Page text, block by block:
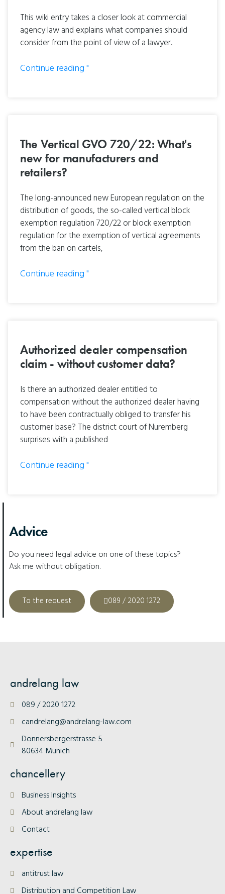
This wiki entry takes a closer look at commercial
agency law and explains what companies should
consider from the point of view of a lawyer.
Continue reading "
The Vertical GVO 720/22: What's
new for manufacturers and
retailers?
The long-announced new European regulation on the
distribution of goods, the so-called vertical block
exemption regulation 720/22 or block exemption
regulation for the exemption of vertical agreements
from the ban on cartels,
Continue reading "
Authorized dealer compensation
claim - without customer data?
Is there an authorized dealer entitled to
compensation without the authorized dealer having
to have been contractually obliged to transfer his
customer base? The district court of Nuremberg
surprises with a published
Continue reading "
Advice
Do you need legal advice on one of these topics?
Ask me without obligation.
To the request 089 / 2020 1272
andrelang law
089 / 2020 1272
candrelang@andrelang-law.com
Donnersbergerstrasse 5
80634 Munich
chancellery
Business Insights
About andrelang law
Contact
expertise
antitrust law
Distribution and Competition Law